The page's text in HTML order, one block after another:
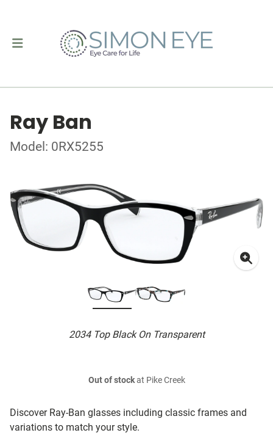
Ray Ban
Model: 0RX5255
2034 Top Black On Transparent
Discover Ray-Ban glasses including classic frames and
variations to match your style.
Out of stockat Pike Creek